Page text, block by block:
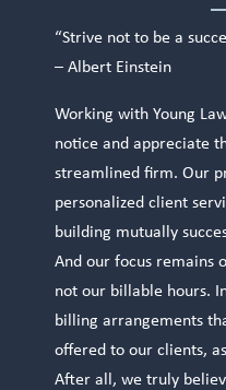
“Strive not to be a
– Albert Einstein
Working with Young
notice and appreciate
streamlined firm. Our
personalized client
building mutually
And our focus remains
not our billable hours.
billing arrangements
offered to our clients,
After all, we truly